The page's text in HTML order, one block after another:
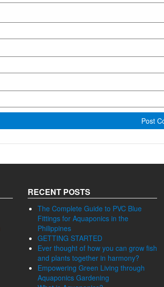
RECENT POSTS
The Complete Guide to PVC Blue
Fittings for Aquaponics in the
Philippines
GETTING STARTED
Ever thought of how you can grow fish
and plants together in harmony?
Empowering Green Living through
Aquaponics Gardening